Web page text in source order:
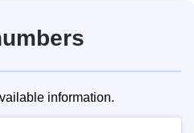
information.